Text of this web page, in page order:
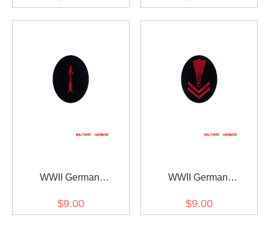
light controller specialty
locator specialty trade
WWII German
locator unit training
$9.00
WWII German
weapons foreman reserve
$9.00